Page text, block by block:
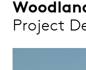
Project